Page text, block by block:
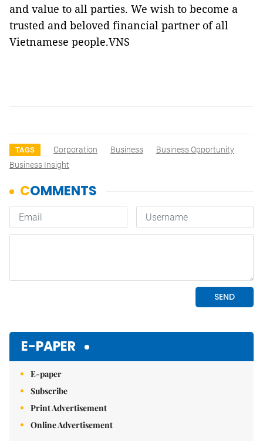
and value to all parties. We wish to become a
trusted and beloved financial partner of all
Vietnamese people.VNS
TAGS Corporation Business
Business Opportunity
Business Insight
E-PAPER
E-paper
Subscribe
Print Advertisement
Online Advertisement